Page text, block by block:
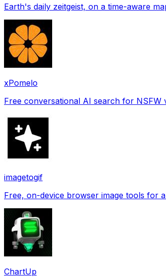
xPomelo
Free conversational AI search for NSFW
imagetogif
Free, on-device browser image tools for
ChartUp